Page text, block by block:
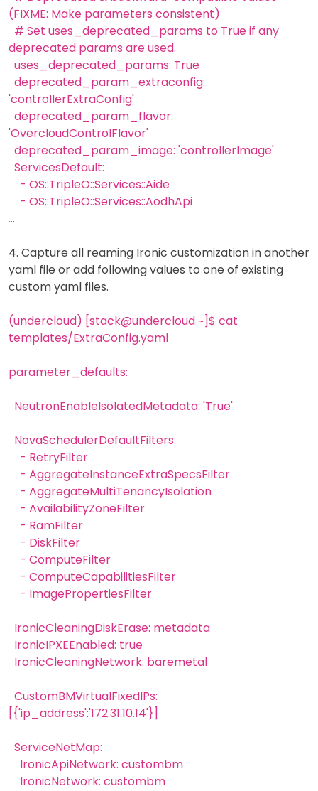
(FIXME: Make parameters consistent)
# Set uses_deprecated_params to True if any
deprecated params are used.
uses_deprecated_params: True
deprecated_param_extraconfig:
'controllerExtraConfig'
deprecated_param_flavor:
'OvercloudControlFlavor'
deprecated_param_image: 'controllerImage'
ServicesDefault:
- OS::TripleO::Services::Aide
- OS::TripleO::Services::AodhApi
...
4. Capture all reaming Ironic customization in another
yaml file or add following values to one of existing
custom yaml files.
(undercloud) [stack@undercloud ~]$ cat
templates/ExtraConfig.yaml
parameter_defaults:
NeutronEnableIsolatedMetadata: 'True'
NovaSchedulerDefaultFilters:
- RetryFilter
- AggregateInstanceExtraSpecsFilter
- AggregateMultiTenancyIsolation
- AvailabilityZoneFilter
- RamFilter
- DiskFilter
- ComputeFilter
- ComputeCapabilitiesFilter
- ImagePropertiesFilter
IronicCleaningDiskErase: metadata
IronicIPXEEnabled: true
IronicCleaningNetwork: baremetal
CustomBMVirtualFixedIPs:
[{'ip_address':'172.31.10.14'}]
ServiceNetMap:
IronicApiNetwork: custombm
IronicNetwork: custombm